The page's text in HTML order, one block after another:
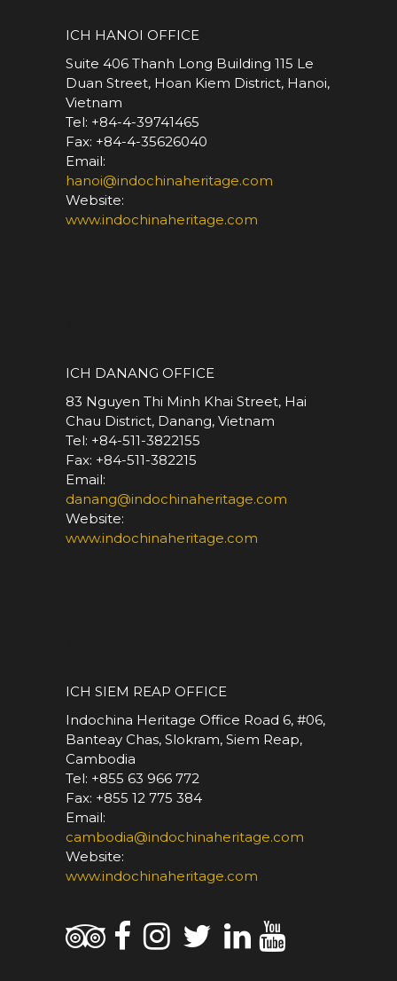
ICH HANOI OFFICE
Suite 406 Thanh Long Building 115 Le
Duan Street, Hoan Kiem District, Hanoi,
Vietnam
Tel: +84-4-39741465
Fax: +84-4-35626040
Email:
hanoi@indochinaheritage.com
Website:
www.indochinaheritage.com
ICH DANANG OFFICE
83 Nguyen Thi Minh Khai Street, Hai
Chau District, Danang, Vietnam
Tel: +84-511-3822155
Fax: +84-511-382215
Email:
danang@indochinaheritage.com
Website:
www.indochinaheritage.com
ICH SIEM REAP OFFICE
Indochina Heritage Office Road 6, #06,
Banteay Chas, Slokram, Siem Reap,
Cambodia
Tel: +855 63 966 772
Fax: +855 12 775 384
Email:
cambodia@indochinaheritage.com
Website:
www.indochinaheritage.com